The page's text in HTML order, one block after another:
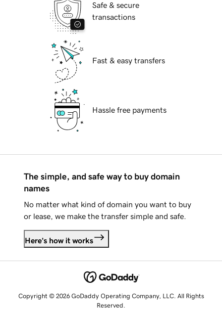
Safe & secure
transactions
Fast & easy transfers
Hassle free payments
The simple, and safe way to buy domain
names
No matter what kind of domain you want to buy
or lease, we make the transfer simple and safe.
Here's how it works
Copyright © 2026 GoDaddy Operating Company, LLC. All Rights
Reserved.